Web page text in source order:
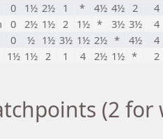
0 1½ 2½ 1 * 4½ 4½ 2
4
0 2½ 1½ 2 1½ * 3½ 3½
4
0 ½ 1½ 3½ 1½ 2½ * 4½
4
1½ 1½ 2 1 4 2½ 1½ * 2
(2